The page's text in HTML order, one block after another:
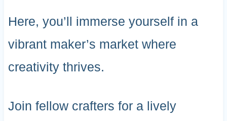
Here, you’ll immerse yourself in a
vibrant maker’s market where
creativity thrives.
Join fellow crafters for a lively